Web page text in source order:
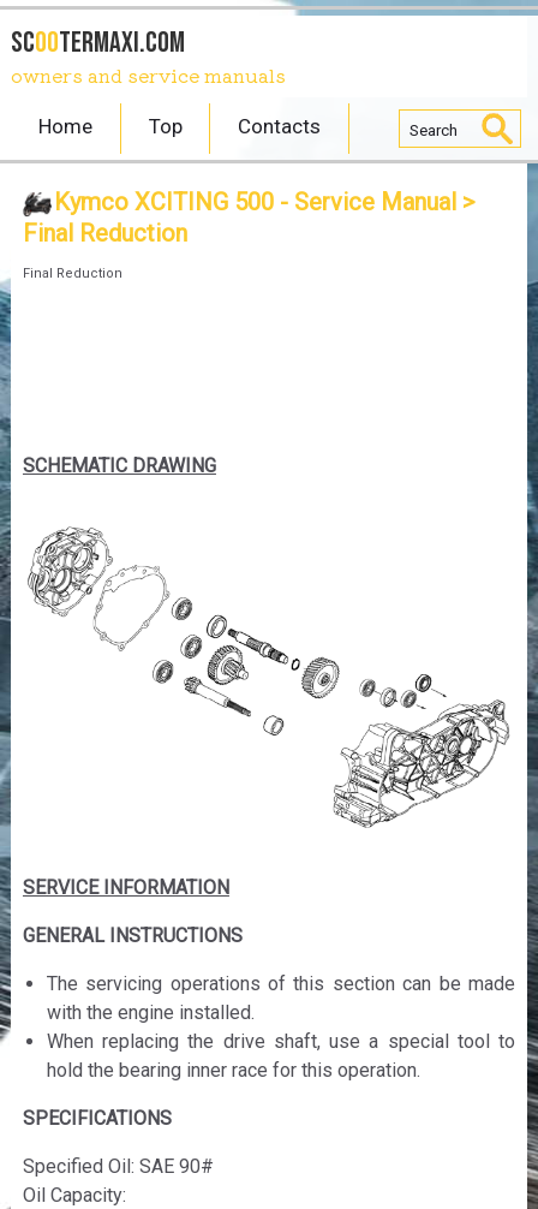
SCOOTERmaxi.com
owners and service manuals
Home Top Contacts
Kymco XCITING 500 - Service Manual>
Final Reduction
Final Reduction
SCHEMATIC DRAWING
SERVICE INFORMATION
GENERAL INSTRUCTIONS
The servicing operations of this section can be made
with the engine installed.
When replacing the drive shaft, use a special tool to
hold the bearing inner race for this operation.
SPECIFICATIONS
Specified Oil: SAE 90#
Oil Capacity: